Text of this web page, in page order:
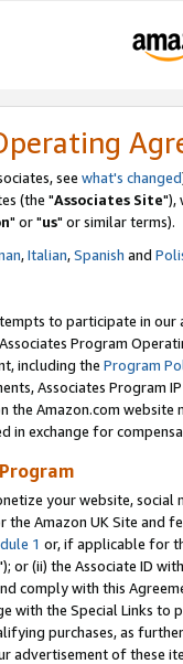
see what's changed
(the "Associates Site"),
" or "us" or similar terms).
,Italian,Spanish and
to participate in our
Program
including the Program
Associates Program
the Amazon.com
in exchange for
your website,
Amazon UK Site and
1 or, if applicable for
or (ii) the Associate ID
comply with this
with the Special Links
purchases, as
advertisement of these